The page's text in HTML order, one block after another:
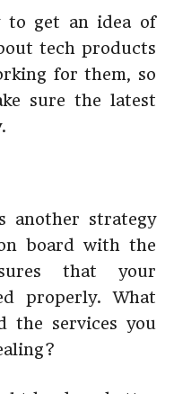
to get an idea of
tech products
for them, so
sure the latest
another strategy
board with the
that your
properly. What
the services you